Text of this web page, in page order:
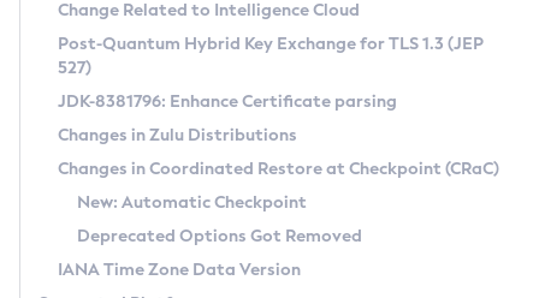
Supported (Zulu SA) on Linux
DEB
RPM
APK
Docker
Chainguard Docker
Free Distribution (Zulu CA) on Linux
DEB
RPM
APK
TAR.GZ
Docker
Installing on Windows
Installing on macOS
Using SDKMAN! on Linux and macOS
Using Azul Metadata API
Updating Azul Zulu
CVE and Version Search
CVE Search Tool
CVE History Tool
Version Search Tool
Commercial Compatibility Kit
IcedTea-Web
About IcedTea-Web
Release Notes
Download and Installation
Detailed Info
Versioning and Naming Conventions
Configuring Security Providers
Coordinated Restore at Checkpoint
Change Related to Intelligence Cloud
Post-Quantum Hybrid Key Exchange for TLS 1.3 (JEP
527)
JDK-8381796: Enhance Certificate parsing
Changes in Zulu Distributions
Changes in Coordinated Restore at Checkpoint (CRaC)
New: Automatic Checkpoint
Deprecated Options Got Removed
IANA Time Zone Data Version